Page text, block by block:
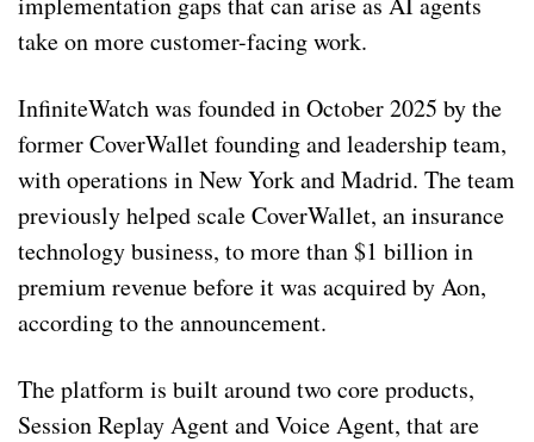
take on more customer-facing work.
InfiniteWatch was founded in October 2025 by the
former CoverWallet founding and leadership team,
with operations in New York and Madrid. The team
previously helped scale CoverWallet, an insurance
technology business, to more than $1 billion in
premium revenue before it was acquired by Aon,
according to the announcement.
The platform is built around two core products,
Session Replay Agent and Voice Agent, that are